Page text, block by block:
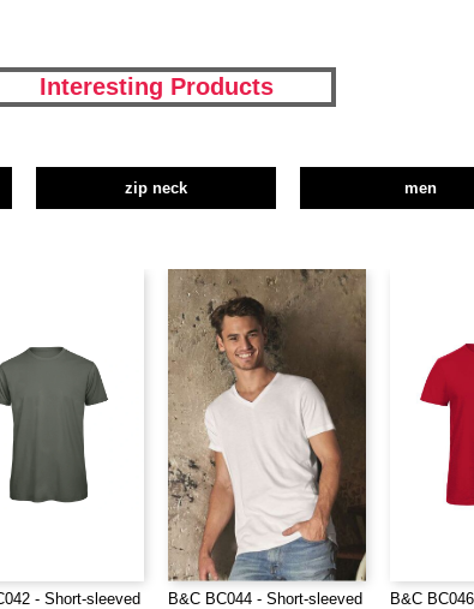
Interesting Products
zip neck men
- Short-sleeved
B&C BC044 - Short-sleeved
B&C